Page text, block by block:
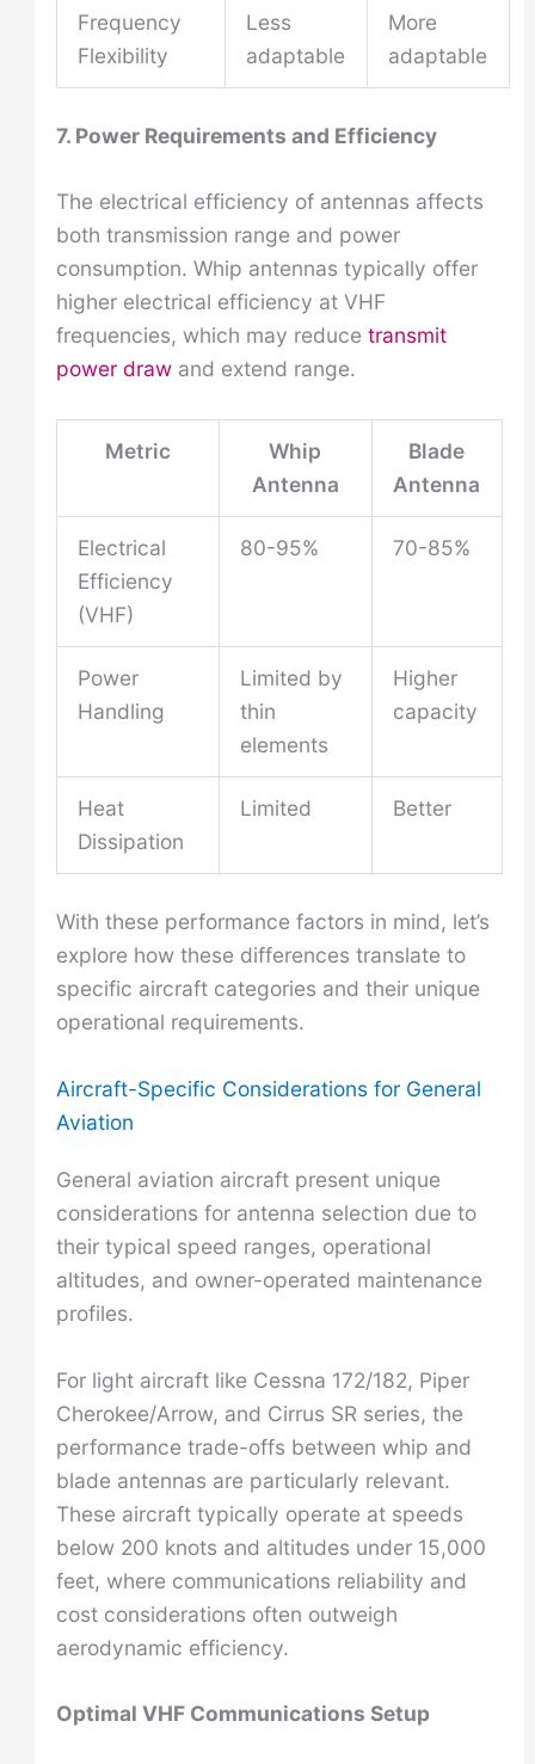
Frequency
Flexibility
Less
adaptable
More
adaptable
7. Power Requirements and Efficiency
The electrical efficiency of antennas affects
both transmission range and power
consumption. Whip antennas typically offer
higher electrical efficiency at VHF
frequencies, which may reduce transmit
power drawand extend range.
Metric
Whip
Antenna
Blade
Antenna
Electrical
Efficiency
(VHF)
80-95% 70-85%
Power
Handling
Limited by
thin
elements
Higher
capacity
Heat
Dissipation
Limited Better
With these performance factors in mind, let’s
explore how these differences translate to
specific aircraft categories and their unique
operational requirements.
Aircraft-Specific Considerations for General
Aviation
General aviation aircraft present unique
considerations for antenna selection due to
their typical speed ranges, operational
altitudes, and owner-operated maintenance
profiles.
For light aircraft like Cessna 172/182, Piper
Cherokee/Arrow, and Cirrus SR series, the
performance trade-offs between whip and
blade antennas are particularly relevant.
These aircraft typically operate at speeds
below 200 knots and altitudes under 15,000
feet, where communications reliability and
cost considerations often outweigh
aerodynamic efficiency.
Optimal VHF Communications Setup